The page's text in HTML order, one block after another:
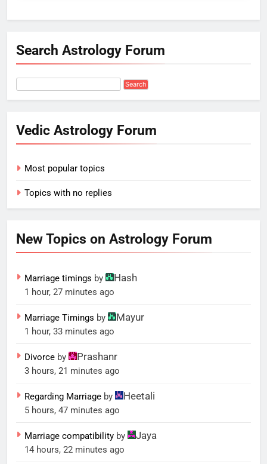
Search Astrology Forum
Vedic Astrology Forum
Most popular topics
Topics with no replies
New Topics on Astrology Forum
Marriage timings by Hash
1 hour, 27 minutes ago
Marriage Timings by Mayur
1 hour, 33 minutes ago
Divorce by Prashanr
3 hours, 21 minutes ago
Regarding Marriage by Heetali
5 hours, 47 minutes ago
Marriage compatibility by Jaya
14 hours, 22 minutes ago